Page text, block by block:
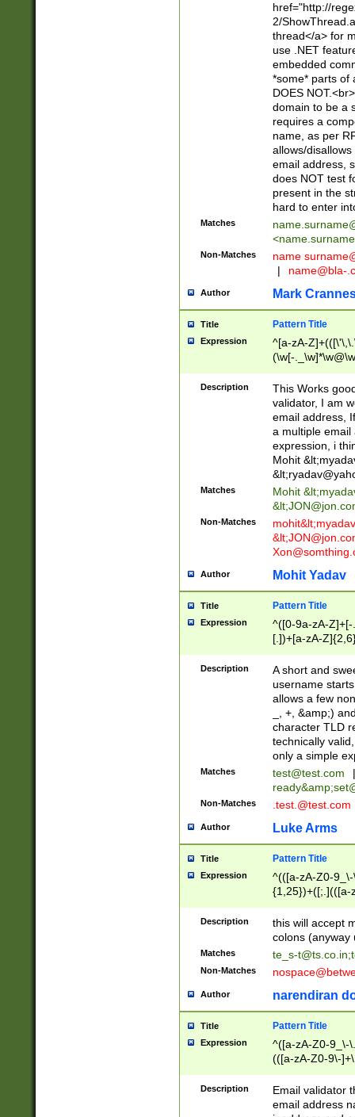
href="http://
2/
thread</a> for
use .NET
embedded
*some* parts of
DOES
domain to be a
requires a
name, as per
allows/
email address,
does NOT test
present in the
hard to enter
Matches
<
Non-Matches name
|
name@bla-
Author Mark
Title Pattern Title
Expression
^[a-zA-
(\w[-
Description
This Works
validator, I am
email address,
a multiple email
expression, i
Mohit &lt;
&lt;
Matches Mohit &lt;
&lt;
Non-Matches mohit&lt;
&lt;
Author Mohit Yadav
Title Pattern Title
Expression
^([0-9a-zA-
[.])+[a-zA-
Description
A short and
username
allows a few
_, +, &amp;)
character TLD
technically
only a simple
Matches test@test.com
|
ready&amp;
Non-Matches .test.@test.com
Author Luke Arms
Title Pattern Title
Expression
^(([a-zA-Z0-
{1,25})+([;.](([a-
Description
this will accept
colons (anyway
Matches te_s-t@ts.co.in;
Non-Matches
Author narendiran
Title Pattern Title
Expression
^([a-zA-Z0-9_\-
(([a-zA-Z0-9\-
Description
Email validator
email address